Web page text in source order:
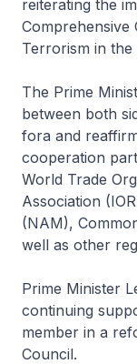
reiterating the
Comprehensive
Terrorism in the
The Prime
between both
fora and
cooperation
World Trade
Association
(NAM),
well as other
Prime Minister
continuing
member in a
Council.